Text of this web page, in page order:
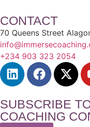
CONTACT
70 Queens Street
+234 903 323 2054
SUBSCRIBE
COACHING